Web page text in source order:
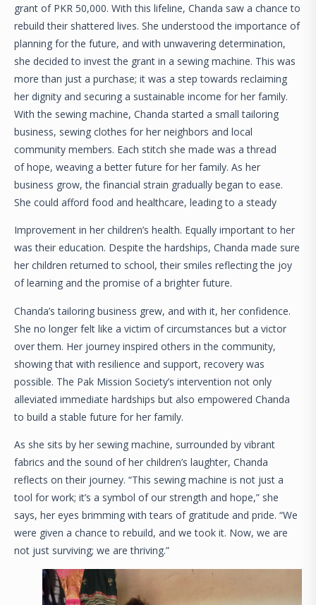
grant of PKR 50,000. With this lifeline, Chanda saw a chance to
rebuild their shattered lives. She understood the importance of
planning for the future, and with unwavering determination,
she decided to invest the grant in a sewing machine. This was
more than just a purchase; it was a step towards reclaiming
her dignity and securing a sustainable income for her family.
With the sewing machine, Chanda started a small tailoring
business, sewing clothes for her neighbors and local
community members. Each stitch she made was a thread
of hope, weaving a better future for her family. As her
business grow, the financial strain gradually began to ease.
She could afford food and healthcare, leading to a steady
Improvement in her children’s health. Equally important to her
was their education. Despite the hardships, Chanda made sure
her children returned to school, their smiles reflecting the joy
of learning and the promise of a brighter future.
Chanda’s tailoring business grew, and with it, her confidence.
She no longer felt like a victim of circumstances but a victor
over them. Her journey inspired others in the community,
showing that with resilience and support, recovery was
possible. The Pak Mission Society’s intervention not only
alleviated immediate hardships but also empowered Chanda
to build a stable future for her family.
As she sits by her sewing machine, surrounded by vibrant
fabrics and the sound of her children’s laughter, Chanda
reflects on their journey. “This sewing machine is not just a
tool for work; it’s a symbol of our strength and hope,” she
says, her eyes brimming with tears of gratitude and pride. “We
were given a chance to rebuild, and we took it. Now, we are
not just surviving; we are thriving.”